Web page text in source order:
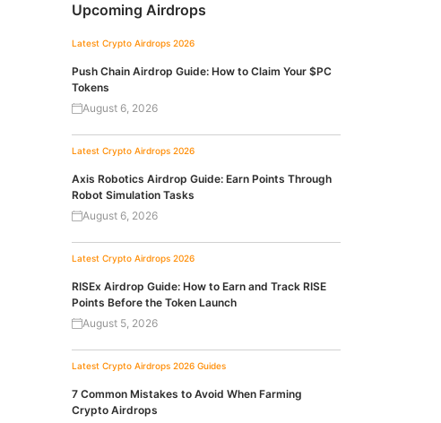
Upcoming Airdrops
Latest Crypto Airdrops 2026
Push Chain Airdrop Guide: How to Claim Your $PC
Tokens
August 6, 2026
Latest Crypto Airdrops 2026
Axis Robotics Airdrop Guide: Earn Points Through
Robot Simulation Tasks
August 6, 2026
Latest Crypto Airdrops 2026
RISEx Airdrop Guide: How to Earn and Track RISE
Points Before the Token Launch
August 5, 2026
Latest Crypto Airdrops 2026 Guides
7 Common Mistakes to Avoid When Farming
Crypto Airdrops